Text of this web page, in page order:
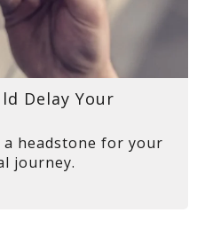
Delay Your
headstone for your
journey.